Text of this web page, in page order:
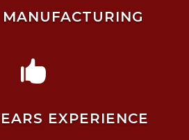

EXPERIENCE